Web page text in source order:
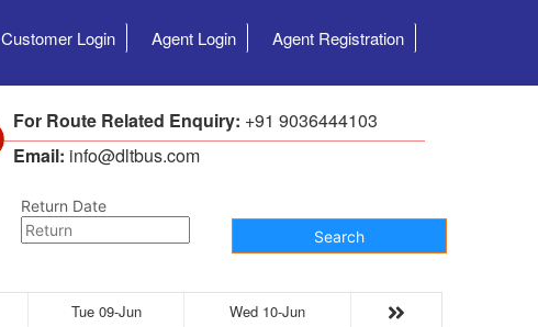
Customer Login Agent Login Agent Registration
For Route Related Enquiry: +91 9036444103
Email: info@dltbus.com
Return Date
Search
Tue 09-Jun Wed 10-Jun